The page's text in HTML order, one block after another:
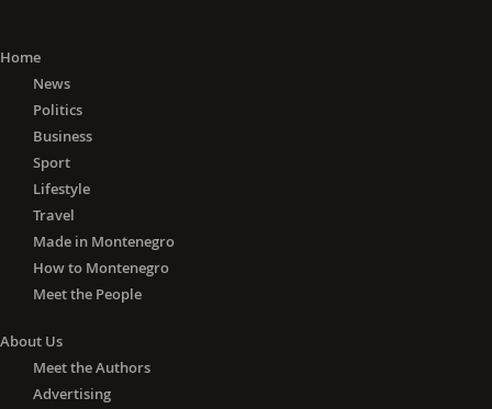
Home
News
Politics
Business
Sport
Lifestyle
Travel
Made in Montenegro
How to Montenegro
Meet the People
About Us
Meet the Authors
Advertising